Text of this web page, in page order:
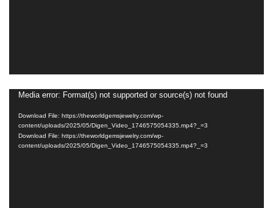
Video
Player
Media error: Format(s) not supported or source(s) not found
Download File: https://theworldgemsjewelry.com/wp-
content/uploads/2025/05/Digen_Video_1746575054335.mp4?_=3
Download File: https://theworldgemsjewelry.com/wp-
content/uploads/2025/05/Digen_Video_1746575054335.mp4?_=3